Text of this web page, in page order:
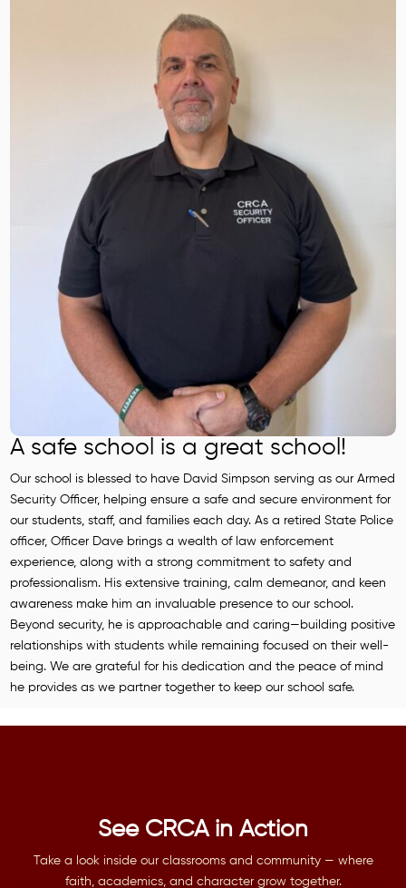
A safe school is a great school!
Our school is blessed to have David Simpson serving as our Armed
Security Officer, helping ensure a safe and secure environment for
our students, staff, and families each day. As a retired State Police
officer, Officer Dave brings a wealth of law enforcement
experience, along with a strong commitment to safety and
professionalism. His extensive training, calm demeanor, and keen
awareness make him an invaluable presence to our school.
Beyond security, he is approachable and caring—building positive
relationships with students while remaining focused on their well-
being. We are grateful for his dedication and the peace of mind
he provides as we partner together to keep our school safe.
See CRCA in Action
Take a look inside our classrooms and community — where
faith, academics, and character grow together.